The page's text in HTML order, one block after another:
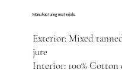
Manufacturing materials.
Exterior: Mixed
jute
Interior: 100% Cotton